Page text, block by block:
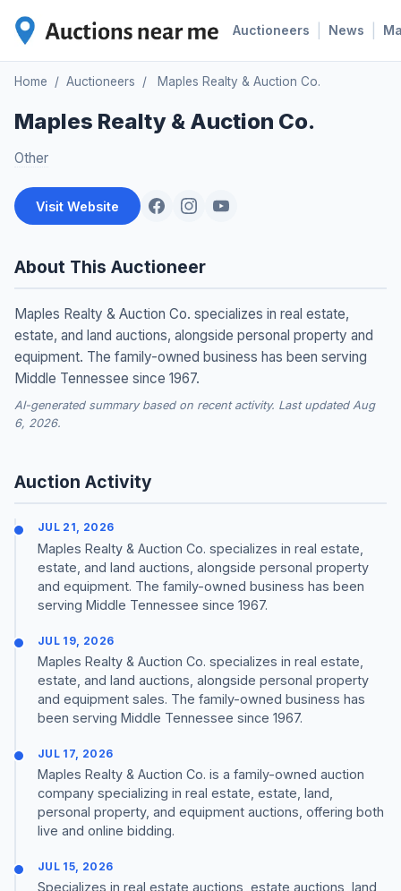
Auctioneers News
Home / Auctioneers / Maples Realty & Auction Co.
Maples Realty & Auction Co.
Other
Visit Website
About This Auctioneer
Maples Realty & Auction Co. specializes in real estate,
estate, and land auctions, alongside personal property and
equipment. The family-owned business has been serving
Middle Tennessee since 1967.
AI-generated summary based on recent activity. Last updated Aug
6, 2026.
Auction Activity
JUL 21, 2026
Maples Realty & Auction Co. specializes in real estate,
estate, and land auctions, alongside personal property
and equipment. The family-owned business has been
serving Middle Tennessee since 1967.
JUL 19, 2026
Maples Realty & Auction Co. specializes in real estate,
estate, and land auctions, alongside personal property
and equipment sales. The family-owned business has
been serving Middle Tennessee since 1967.
JUL 17, 2026
Maples Realty & Auction Co. is a family-owned auction
company specializing in real estate, estate, land,
personal property, and equipment auctions, offering both
live and online bidding.
JUL 15, 2026
Specializes in real estate auctions, estate auctions, land